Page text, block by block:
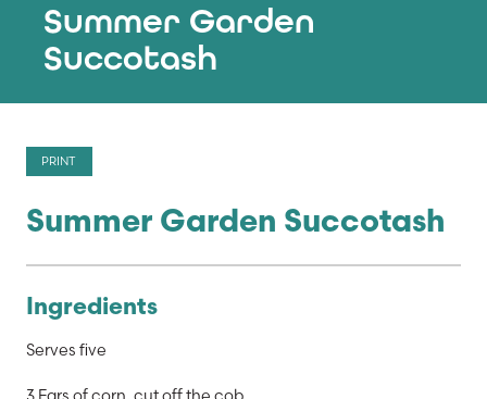
Summer Garden
Succotash
PRINT
Summer Garden Succotash
Ingredients
Serves five